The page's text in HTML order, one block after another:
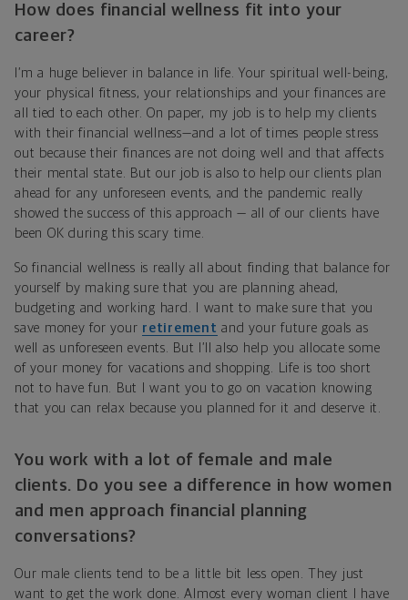
How does financial wellness fit into your
career?
I’m a huge believer in balance in life. Your spiritual well-being,
your physical fitness, your relationships and your finances are
all tied to each other. On paper, my job is to help my clients
with their financial wellness—and a lot of times people stress
out because their finances are not doing well and that affects
their mental state. But our job is also to help our clients plan
ahead for any unforeseen events, and the pandemic really
showed the success of this approach — all of our clients have
been OK during this scary time.
So financial wellness is really all about finding that balance for
yourself by making sure that you are planning ahead,
budgeting and working hard. I want to make sure that you
save money for your retirement and your future goals as
well as unforeseen events. But I’ll also help you allocate some
of your money for vacations and shopping. Life is too short
not to have fun. But I want you to go on vacation knowing
that you can relax because you planned for it and deserve it.
You work with a lot of female and male
clients. Do you see a difference in how women
and men approach financial planning
conversations?
Our male clients tend to be a little bit less open. They just
want to get the work done. Almost every woman client I have